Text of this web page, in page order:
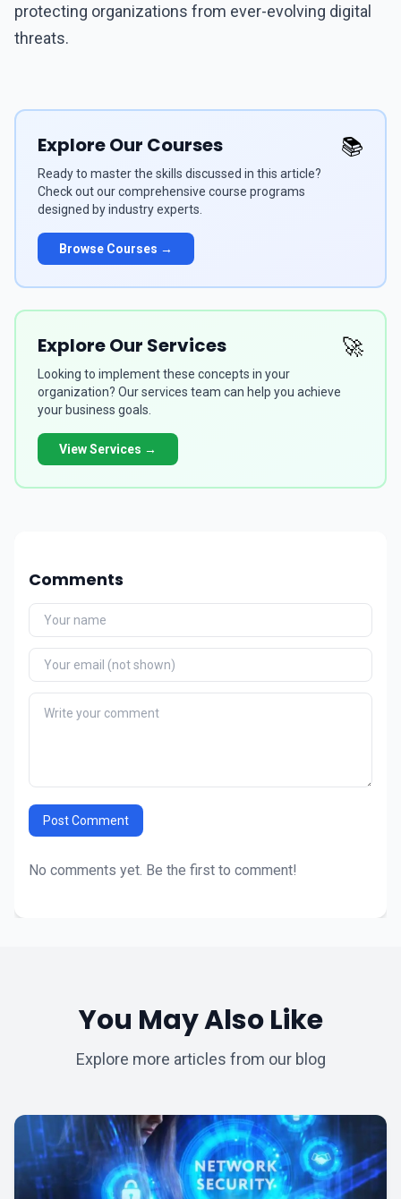
protecting organizations from ever-evolving digital
threats.
Explore Our Courses
Ready to master the skills discussed in this article?
Check out our comprehensive course programs
designed by industry experts.
Browse Courses →
📚
Explore Our Services
Looking to implement these concepts in your
organization? Our services team can help you achieve
your business goals.
View Services →
🚀
Comments
Post Comment
No comments yet. Be the first to comment!
You May Also Like
Explore more articles from our blog